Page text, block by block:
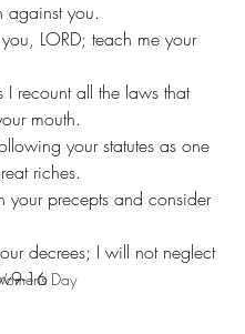
Day
against you.
LORD; teach me your
recount all the laws that
mouth.
your statutes as one
riches.
your precepts and consider
decrees; I will not neglect
16